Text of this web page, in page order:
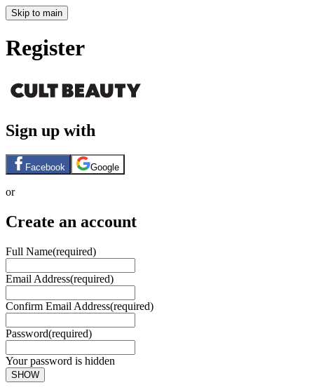
Skip to main
Register
Sign up with
Facebook Google
or
Create an account
Full Name(required)
Email Address(required)
Confirm Email Address(required)
Password(required)
Your password is hidden
SHOW